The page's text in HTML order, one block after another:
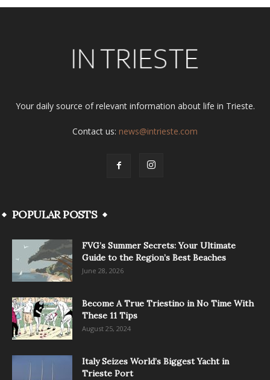
Your daily source of relevant information about life in Trieste.
Contact us: news@intrieste.com
POPULAR POSTS
FVG’s Summer Secrets: Your Ultimate
Guide to the Region’s Best Beaches
June 28, 2026
Become A True Triestino in No Time With
These 11 Tips
August 25, 2024
Italy Seizes World’s Biggest Yacht in
Trieste Port